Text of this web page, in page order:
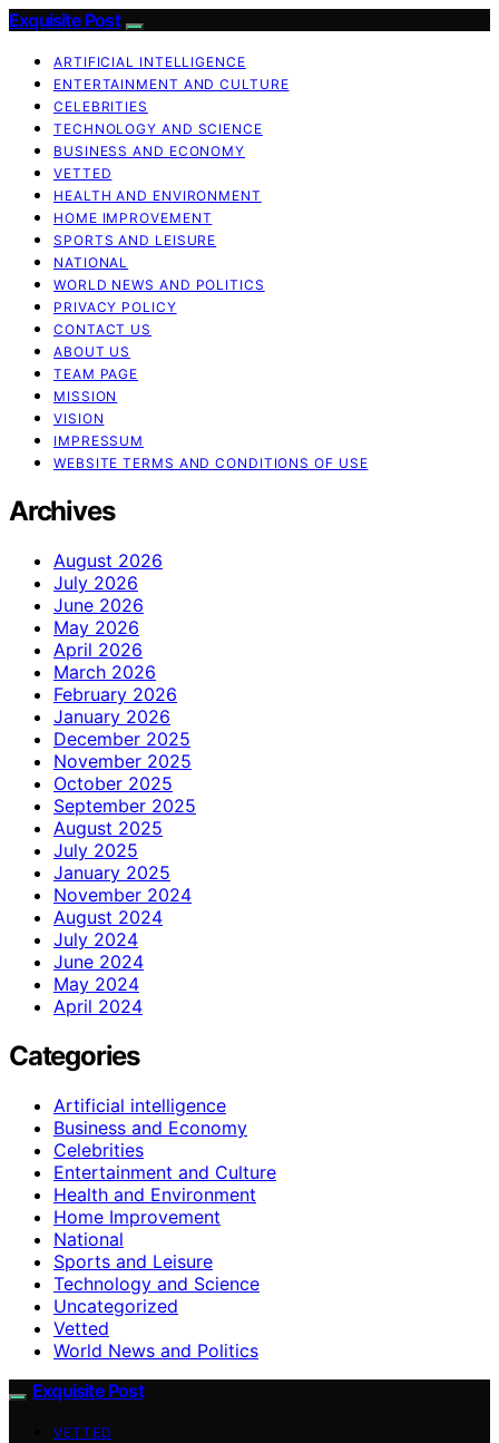
Exquisite Post
ARTIFICIAL INTELLIGENCE
ENTERTAINMENT AND CULTURE
CELEBRITIES
TECHNOLOGY AND SCIENCE
BUSINESS AND ECONOMY
VETTED
HEALTH AND ENVIRONMENT
HOME IMPROVEMENT
SPORTS AND LEISURE
NATIONAL
WORLD NEWS AND POLITICS
PRIVACY POLICY
CONTACT US
ABOUT US
TEAM PAGE
MISSION
VISION
IMPRESSUM
WEBSITE TERMS AND CONDITIONS OF USE
Archives
August 2026
July 2026
June 2026
May 2026
April 2026
March 2026
February 2026
January 2026
December 2025
November 2025
October 2025
September 2025
August 2025
July 2025
January 2025
November 2024
August 2024
July 2024
June 2024
May 2024
April 2024
Categories
Artificial intelligence
Business and Economy
Celebrities
Entertainment and Culture
Health and Environment
Home Improvement
National
Sports and Leisure
Technology and Science
Uncategorized
Vetted
World News and Politics
Exquisite Post
VETTED